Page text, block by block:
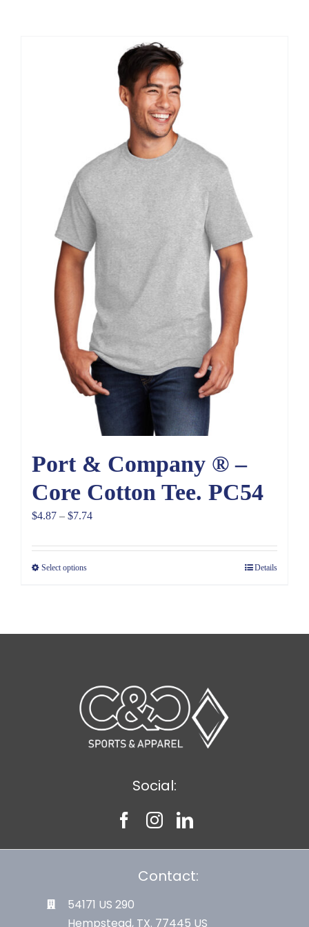
Port & Company ® –
Core Cotton Tee. PC54
$4.87 – $7.74Price
$4.87
Select options Details
Social:
Contact:
54171 US 290
Hempstead, TX. 77445 US